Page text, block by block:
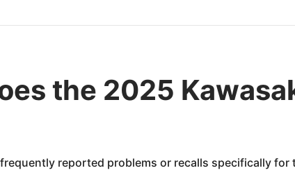
the 2025
reported problems or recalls specifically for